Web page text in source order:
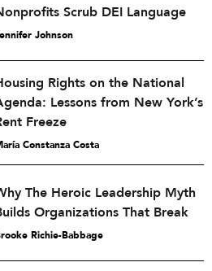
Scrub DEI Language
Johnson
Rights on the National
Lessons from New York’s
Freeze
Constanza Costa
The Heroic Leadership Myth
Organizations That Break
Richie-Babbage